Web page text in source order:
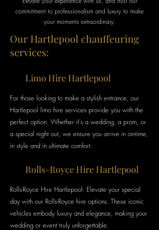
commitment to professionalism and luxury to make
your moments extraordinary.
Our Hartlepool chauffeuring
services:
Limo Hire Hartlepool
For those looking to make a stylish entrance, our
Hartlepool limo hire services provide you with the
perfect option. Whether it's a wedding, a prom, or
a special night out, we ensure you arrive in on-time,
in style and in ultimate comfort.
Rolls-Royce Hire Hartlepool
Rolls-Royce Hire Hartlepool: Elevate your special
day with our Rolls-Royce hire options. These iconic
vehicles embody luxury and elegance, making your
wedding or event truly unforgettable.